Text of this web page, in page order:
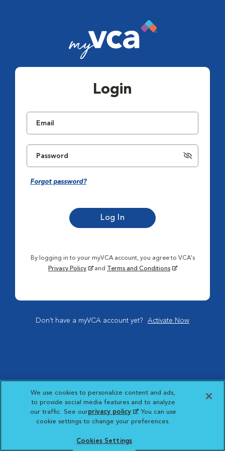
Login
Forgot password?
By logging in to your myVCA account, you agree to VCA's
Privacy Policy
and Terms and Conditions
Don't have a myVCA account yet? Activate Now
We use cookies to personalize content and ads,
to provide social media features and to analyze
our traffic. See ourprivacy policy(opens in a new
tab)
. You can use
cookie settings to change your preferences.
Cookies Settings